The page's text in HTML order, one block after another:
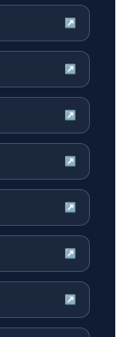
↗
↗
↗
↗
↗
↗
↗